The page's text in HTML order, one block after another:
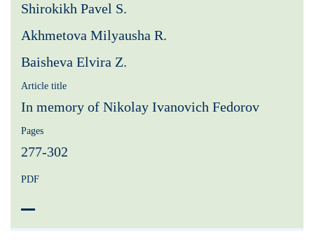
Shirokikh Pavel S.
Akhmetova Milyausha R.
Baisheva Elvira Z.
Article title
In memory of Nikolay Ivanovich Fedorov
PDF
Pages
277-302